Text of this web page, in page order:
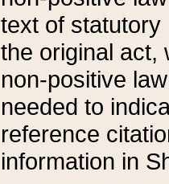
text of statutory
the original act,
non-positive
needed to
reference
information in